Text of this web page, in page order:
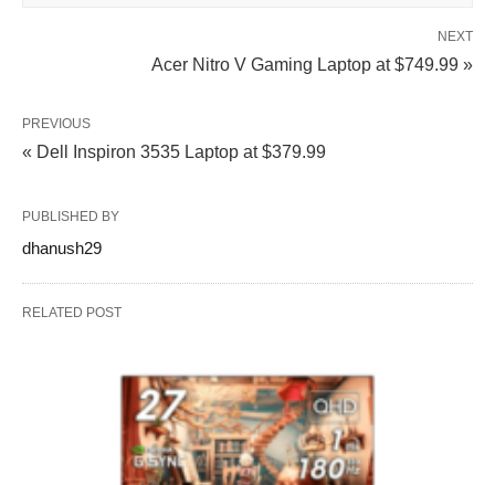
NEXT
Acer Nitro V Gaming Laptop at $749.99 »
PREVIOUS
« Dell Inspiron 3535 Laptop at $379.99
PUBLISHED BY
dhanush29
RELATED POST